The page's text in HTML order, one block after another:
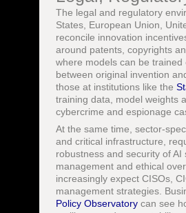
The legal and regulatory
States, European Union,
reconcile innovation
around patents, copyrights
where models can be
between original invention
those at institutions like the
training data, model weights
cybercrime and espionage
At the same time, sector-
and critical infrastructure,
robustness and security of
management and ethical
increasingly expect CISOs,
management strategies.
Policy Observatory can see